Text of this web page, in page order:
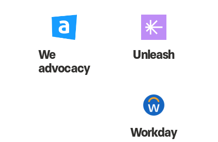
We
advocacy
Unleash
Workday